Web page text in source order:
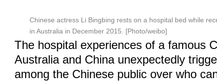
Chinese actress Li Bingbing rests on a hospital bed while
in Australia in December 2015. [Photo/weibo]
The hospital experiences of a famous
Australia and China unexpectedly
among the Chinese public over who